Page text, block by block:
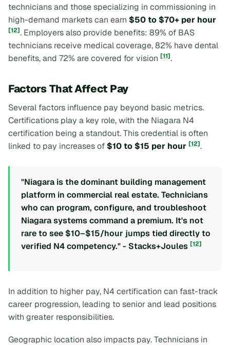
technicians and those specializing in commissioning in
high-demand markets can earn $50 to $70+ per hour
[12]. Employers also provide benefits: 89% of BAS
technicians receive medical coverage, 82% have dental
benefits, and 72% are covered for vision [11].
Factors That Affect Pay
Several factors influence pay beyond basic metrics.
Certifications play a key role, with the Niagara N4
certification being a standout. This credential is often
linked to pay increases of $10 to $15 per hour [12].
"Niagara is the dominant building management
platform in commercial real estate. Technicians
who can program, configure, and troubleshoot
Niagara systems command a premium. It's not
rare to see $10–$15/hour jumps tied directly to
verified N4 competency." - Stacks+Joules [12]
In addition to higher pay, N4 certification can fast-track
career progression, leading to senior and lead positions
with greater responsibilities.
Geographic location also impacts pay. Technicians in